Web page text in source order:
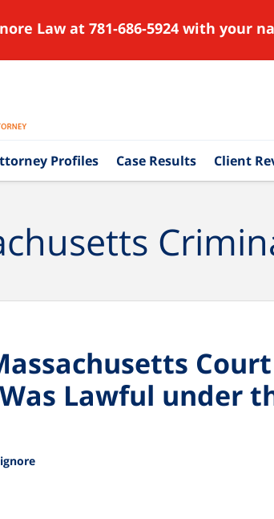
Law at 781-686-5924 with your
Profiles Case Results Client
Lawful under